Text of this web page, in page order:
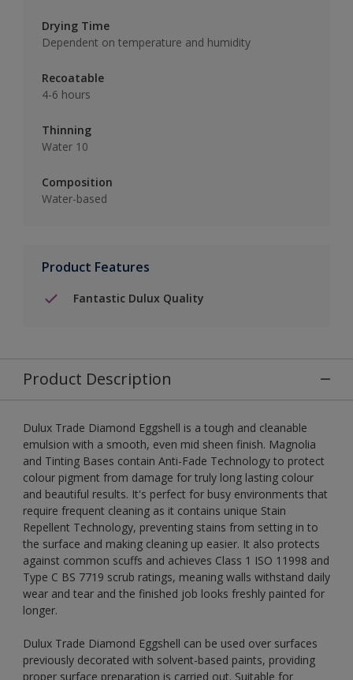
Drying Time
Dependent on temperature and humidity
Recoatable
4-6 hours
Thinning
Water 10
Composition
Water-based
Product Features
Fantastic Dulux Quality
Product Description
Dulux Trade Diamond Eggshell is a tough and cleanable
emulsion with a smooth, even mid sheen finish. Magnolia
and Tinting Bases contain Anti-Fade Technology to protect
colour pigment from damage for truly long lasting colour
and beautiful results. It's perfect for busy environments that
require frequent cleaning as it contains unique Stain
Repellent Technology, preventing stains from setting in to
the surface and making cleaning up easier. It also protects
against common scuffs and achieves Class 1 ISO 11998 and
Type C BS 7719 scrub ratings, meaning walls withstand daily
wear and tear and the finished job looks freshly painted for
longer.
Dulux Trade Diamond Eggshell can be used over surfaces
previously decorated with solvent-based paints, providing
proper surface preparation is carried out. Suitable for